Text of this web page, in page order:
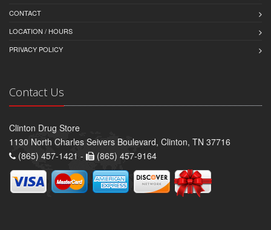
CONTACT
LOCATION / HOURS
PRIVACY POLICY
Contact Us
Clinton Drug Store
1130 North Charles Seivers Boulevard, Clinton, TN 37716
(865) 457-1421 -
(865) 457-9164